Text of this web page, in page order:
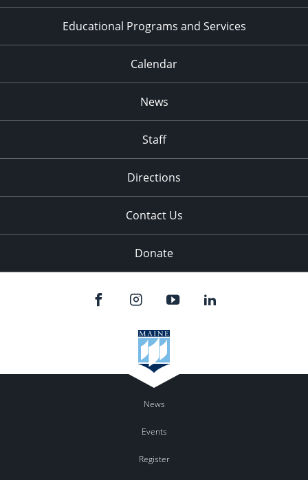
Educational Programs and Services
Calendar
News
Staff
Directions
Contact Us
Donate
News
Events
Register